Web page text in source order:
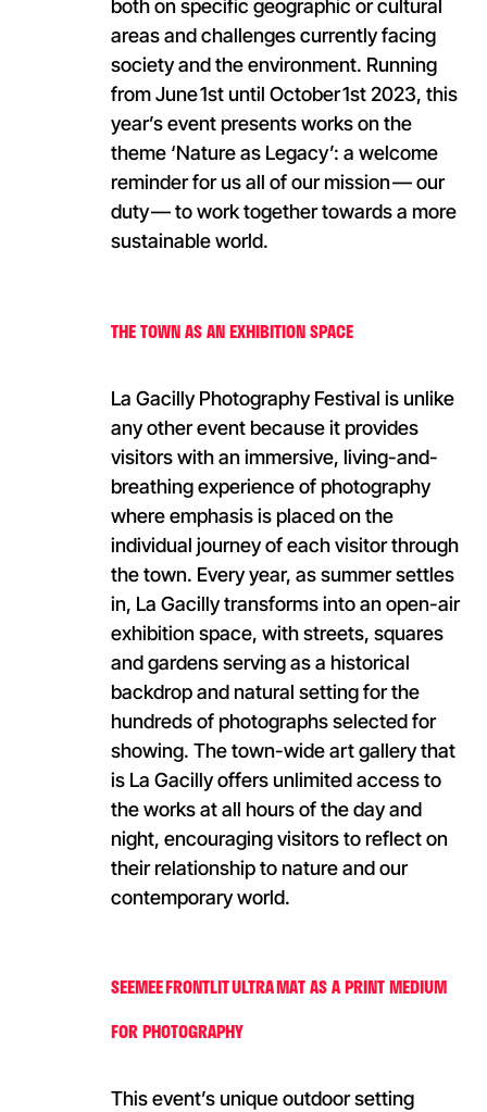
both on specific geographic or cultural
areas and challenges currently facing
society and the environment. Running
from June 1st until October 1st 2023, this
year’s event presents works on the
theme ‘Nature as Legacy’: a welcome
reminder for us all of our mission — our
duty — to work together towards a more
sustainable world.
THE TOWN AS AN EXHIBITION SPACE
La Gacilly Photography Festival is unlike
any other event because it provides
visitors with an immersive, living-and-
breathing experience of photography
where emphasis is placed on the
individual journey of each visitor through
the town. Every year, as summer settles
in, La Gacilly transforms into an open-air
exhibition space, with streets, squares
and gardens serving as a historical
backdrop and natural setting for the
hundreds of photographs selected for
showing. The town-wide art gallery that
is La Gacilly offers unlimited access to
the works at all hours of the day and
night, encouraging visitors to reflect on
their relationship to nature and our
contemporary world.
SEEMEE FRONTLIT ULTRA MAT AS A PRINT MEDIUM
FOR PHOTOGRAPHY
This event’s unique outdoor setting